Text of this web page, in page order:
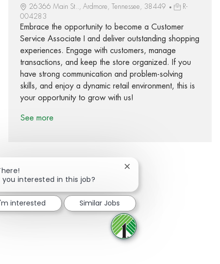
26366 Main St.., Ardmore, Tennessee, 38449
R-
004283
Embrace the opportunity to become a Customer
Service Associate I and deliver outstanding shopping
experiences. Engage with customers, manage
transactions, and keep the store organized. If you
have strong communication and problem-solving
skills, and enjoy a dynamic retail environment, this is
your opportunity to grow with us!
See more
Share via Facebook
Share via twitter
Share via LinkedIn
Share via email
you interested in this job?
Close chatbot notification
interested Similar Jobs